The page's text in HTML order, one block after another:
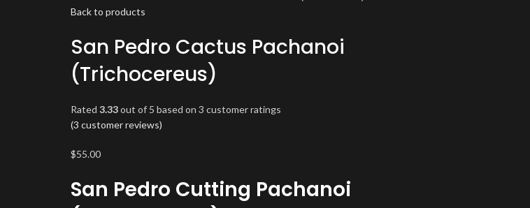
Back to products
San Pedro Cactus Pachanoi
(Trichocereus)
Rated 3.33out of 5 based on 3 customer ratings
(3 customer reviews)
$55.00
San Pedro Cutting Pachanoi